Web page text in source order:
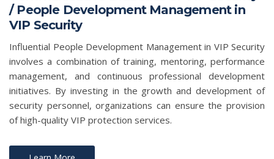
/ People Development Management in
VIP Security
Influential People Development Management in VIP Security
involves a combination of training, mentoring, performance
management, and continuous professional development
initiatives. By investing in the growth and development of
security personnel, organizations can ensure the provision
of high-quality VIP protection services.